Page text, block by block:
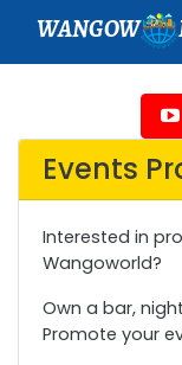
WANGOW
Events
Interested in
Wangoworld?
Own a bar,
Promote your